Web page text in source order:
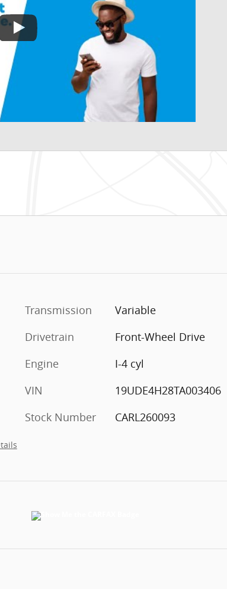
Transmission
Variable
Drivetrain
Front-Wheel Drive
Engine
I-4 cyl
VIN
19UDE4H28TA003406
Stock Number
CARL260093